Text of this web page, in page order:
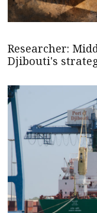
Researcher:
Djibouti's